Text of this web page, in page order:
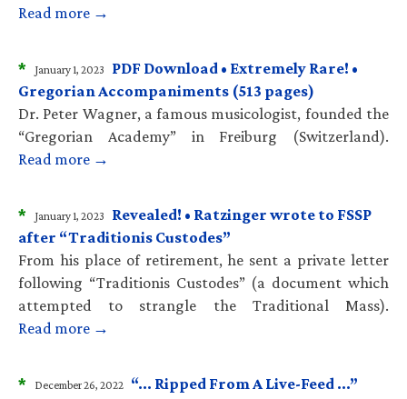
Read more →
* January 1, 2023
PDF Download • Extremely Rare! •
Gregorian Accompaniments (513 pages)
Dr. Peter Wagner, a famous musicologist, founded the
“Gregorian Academy” in Freiburg (Switzerland).
Read more →
* January 1, 2023
Revealed! • Ratzinger wrote to FSSP
after “Traditionis Custodes”
From his place of retirement, he sent a private letter
following “Traditionis Custodes” (a document which
attempted to strangle the Traditional Mass).
Read more →
* December 26, 2022 “… Ripped From A Live-Feed …”